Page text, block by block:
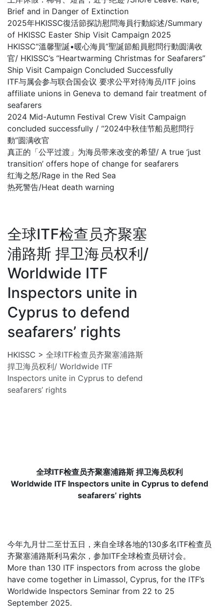
Brief and in Danger of Extinction
2025年HKISSC復活節探訪慰問海員行動綜述/Summary
of HKISSC Easter Ship Visit Campaign 2025
HKISSC“溫馨聖誕•暖心海員”聖誕節船員慰問行動圆满收
官/ HKISSC’s “Heartwarming Christmas for Seafarers”
Ship Visit Campaign Concluded Successfully
ITF与属会参与联合国会议 要求公平对待海员/ITF joins
affiliate unions in Geneva to demand fair treatment of
seafarers
2024 Mid-Autumn Festival Crew Visit Campaign
concluded successfully / “2024中秋佳节船员慰問行
動”圆满收官
真正的「公平过渡」为海员带来改变的希望/ A true ‘just
transition’ offers hope of change for seafarers
红海之怒/Rage in the Red Sea
热死警告/Heat death warning
全球ITF检查员齐聚塞
浦路斯 捍卫海员权利/
Worldwide ITF
Inspectors unite in
Cyprus to defend
seafarers’ rights
HKISSC > 全球ITF检查员齐聚塞浦路斯
捍卫海员权利/ Worldwide ITF
Inspectors unite in Cyprus to defend
seafarers’ rights
全球ITF检查员齐聚塞浦路斯 捍卫海员权利
Worldwide ITF Inspectors unite in Cyprus to defend
seafarers’ rights
今年九月廿二至廿五日，来自全球各地的130多名ITF检查员
齐聚塞浦路斯利马索尔，参加ITF全球检查员研讨会。
More than 130 ITF inspectors from across the globe
have come together in Limassol, Cyprus, for the ITF’s
Worldwide Inspectors Seminar from 22 to 25
September 2025.